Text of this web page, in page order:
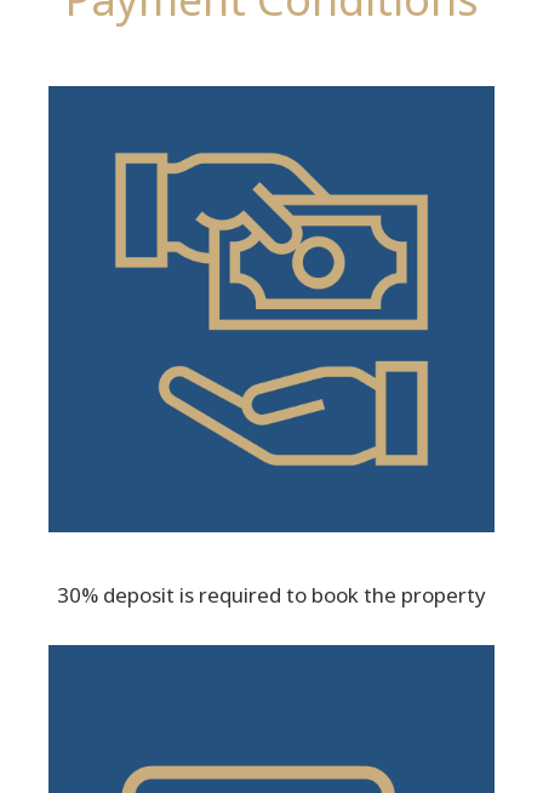
30% deposit is required to book the property